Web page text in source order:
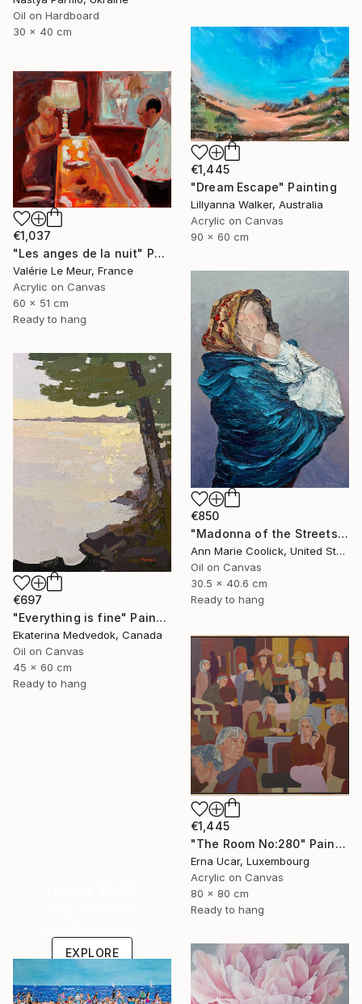
Oil on Hardboard
30 x 40 cm
€1,445
"Dream Escape" Painting
Lillyanna Walker, Australia
Acrylic on Canvas
90 x 60 cm
€1,037
"Les anges de la nuit" Painting
Valérie Le Meur, France
Acrylic on Canvas
60 x 51 cm
Ready to hang
€850
"Madonna of the Streets" Painting
Ann Marie Coolick, United States
Oil on Canvas
30.5 x 40.6 cm
Ready to hang
€697
"Everything is fine" Painting
Ekaterina Medvedok, Canada
Oil on Canvas
45 x 60 cm
Ready to hang
€1,445
"The Room No:280" Painting
Erna Ucar, Luxembourg
Acrylic on Canvas
80 x 80 cm
Ready to hang
EXPLORE